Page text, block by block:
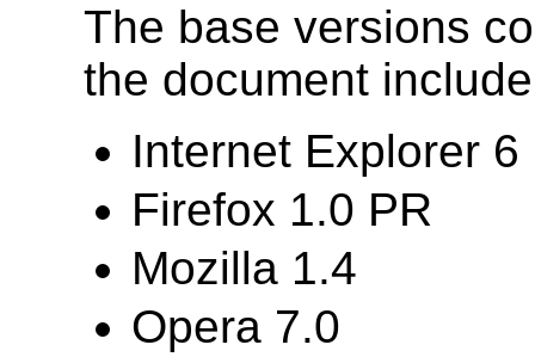
The base versions
the document
Internet Explorer
Firefox 1.0 PR
Mozilla 1.4
Opera 7.0